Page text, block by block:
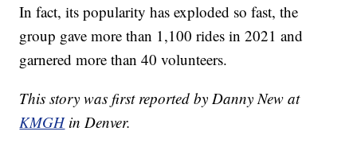
In fact, its popularity has exploded so fast, the
group gave more than 1,100 rides in 2021 and
garnered more than 40 volunteers.
This story was first reported by Danny New at
KMGHin Denver.